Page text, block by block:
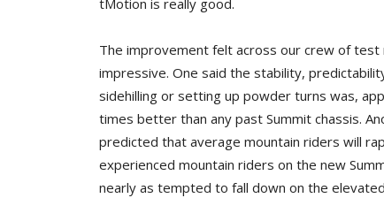
tMotion is really good.
The improvement felt across our crew of test
impressive. One said the stability,
sidehilling or setting up powder turns was,
times better than any past Summit chassis.
predicted that average mountain riders will
experienced mountain riders on the new
nearly as tempted to fall down on the